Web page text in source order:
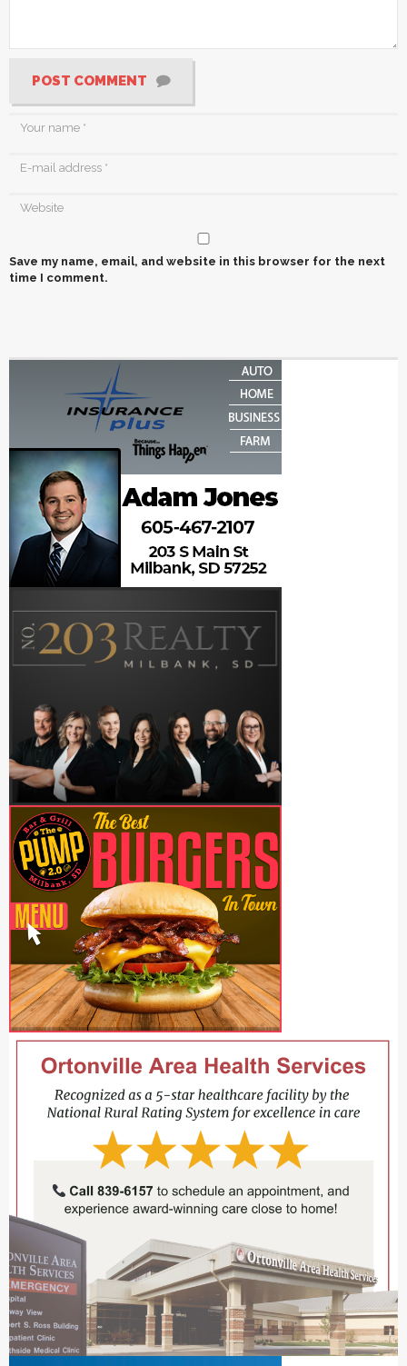
POST COMMENT
Save my name, email, and website in this browser for the next
time I comment.